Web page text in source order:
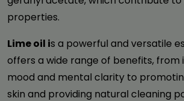
properties.
Lime oil is a powerful and versatile
offers a wide range of benefits, from
mood and mental clarity to
skin and providing natural cleaning